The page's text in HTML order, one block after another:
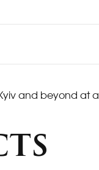
and beyond at